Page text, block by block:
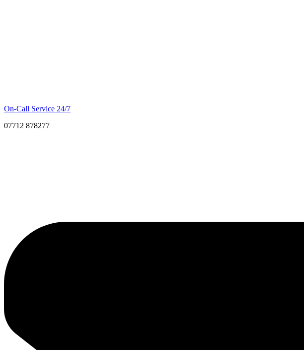
On-Call Service 24/7
07712 878277